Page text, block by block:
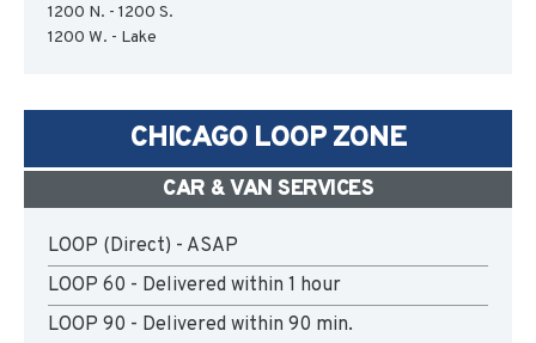
1200 N. - 1200 S.
1200 W. - Lake
CHICAGO LOOP ZONE
CAR & VAN SERVICES
LOOP (Direct) - ASAP
LOOP 60 - Delivered within 1 hour
LOOP 90 - Delivered within 90 min.